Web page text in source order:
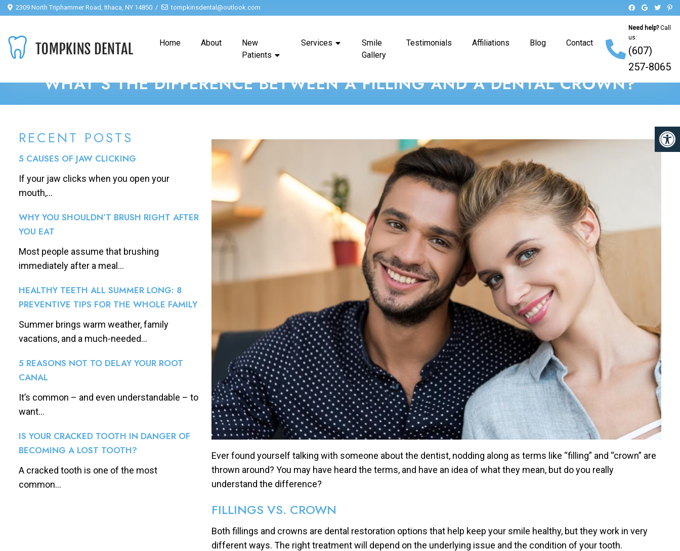
2309 North Triphammer Road, Ithaca, NY 14850 tompkinsdental@outlook.com
Home About
New
Patients
Services
Smile
Gallery
Testimonials Affiliations Blog Contact
Need help?Call
us:
(607)
257-8065
WHAT’S THE DIFFERENCE BETWEEN A FILLING AND A DENTAL CROWN?
RECENT POSTS
5 CAUSES OF JAW CLICKING
If your jaw clicks when you open your
mouth,...
WHY YOU SHOULDN’T BRUSH RIGHT AFTER
YOU EAT
Most people assume that brushing
immediately after a meal...
HEALTHY TEETH ALL SUMMER LONG: 8
PREVENTIVE TIPS FOR THE WHOLE FAMILY
Summer brings warm weather, family
vacations, and a much-needed...
5 REASONS NOT TO DELAY YOUR ROOT
CANAL
It’s common – and even understandable – to
want...
IS YOUR CRACKED TOOTH IN DANGER OF
BECOMING A LOST TOOTH?
A cracked tooth is one of the most
common...
Ever found yourself talking with someone about the dentist, nodding along as terms like “filling” and “crown” are
thrown around? You may have heard the terms, and have an idea of what they mean, but do you really
understand the difference?
FILLINGS VS. CROWN
Both fillings and crowns are dental restoration options that help keep your smile healthy, but they work in very
different ways. The right treatment will depend on the underlying issue and the condition of your tooth.